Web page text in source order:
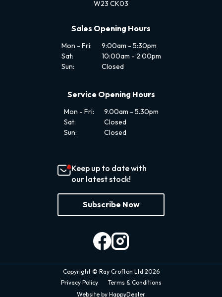
W23 CK03
Sales Opening Hours
Mon - Fri:
9:00am - 5:30pm
Sat:
10:00am - 2:00pm
Sun:
Closed
Service Opening Hours
Mon - Fri:
9.00am - 5.30pm
Sat:
Closed
Sun:
Closed
Keep up to date with
our latest stock!
Subscribe Now
Copyright © Ray Crofton Ltd 2026
Privacy Policy
Terms & Conditions
Website by HappyDealer